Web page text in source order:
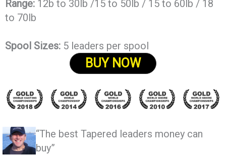
Range: 12b to 30lb /15 to 50lb / 15 to 60lb / 18
to 70lb
Spool Sizes: 5 leaders per spool
BUY NOW
“The best Tapered leaders money can
buy”